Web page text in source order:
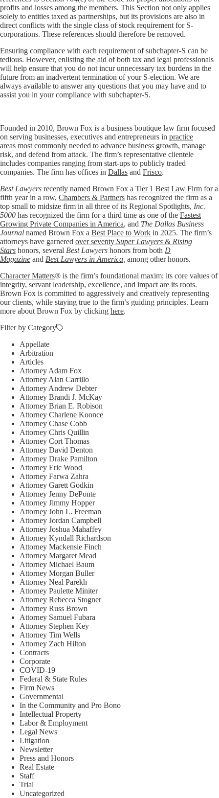
profits and losses among the members. This Section not only applies
solely to entities taxed as partnerships, but its provisions are also in
direct conflicts with the single class of stock requirement for S-
corporations. These references should therefore be removed.
Ensuring compliance with each requirement of subchapter-S can be
tedious. However, enlisting the aid of both tax and legal professionals
will help ensure that you do not incur unnecessary tax burdens in the
future from an inadvertent termination of your S-election. We are
always available to answer any questions that you may have and to
assist you in your compliance with subchapter-S.
Founded in 2010, Brown Fox is a business boutique law firm focused
on serving businesses, executives and entrepreneurs in practice
areas most commonly needed to advance business growth, manage
risk, and defend from attack. The firm’s representative clientele
includes companies ranging from start-ups to publicly traded
companies. The firm has offices in Dallas and Frisco.
Best Lawyers recently named Brown Fox a Tier 1 Best Law Firm for a
fifth year in a row, Chambers & Partners has recognized the firm as a
top small to midsize firm in all three of its Regional Spotlights, Inc.
5000 has recognized the firm for a third time as one of the Fastest
Growing Private Companies in America, and The Dallas Business
Journal named Brown Fox a Best Place to Work in 2025. The firm’s
attorneys have garnered over seventy Super Lawyers & Rising
Stars honors, several Best Lawyers honors from both D
Magazine and Best Lawyers in America among other honors.
Character Matters® is the firm’s foundational maxim; its core values of
integrity, servant leadership, excellence, and impact are its roots.
Brown Fox is committed to aggressively and creatively representing
our clients, while staying true to the firm’s guiding principles. Learn
more about Brown Fox by clicking here.
Filter by Category
Appellate
Arbitration
Articles
Attorney Adam Fox
Attorney Alan Carrillo
Attorney Andrew Debter
Attorney Brandi J. McKay
Attorney Brian E. Robison
Attorney Charlene Koonce
Attorney Chase Cobb
Attorney Chris Quillin
Attorney Cort Thomas
Attorney David Denton
Attorney Drake Pamilton
Attorney Eric Wood
Attorney Farwa Zahra
Attorney Garett Godkin
Attorney Jenny DePonte
Attorney Jimmy Hopper
Attorney John L. Freeman
Attorney Jordan Campbell
Attorney Joshua Mahaffey
Attorney Kyndall Richardson
Attorney Mackensie Finch
Attorney Margaret Mead
Attorney Michael Baum
Attorney Morgan Buller
Attorney Neal Parekh
Attorney Paulette Miniter
Attorney Rebecca Stogner
Attorney Russ Brown
Attorney Samuel Fubara
Attorney Stephen Key
Attorney Tim Wells
Attorney Zach Hilton
Contracts
Corporate
COVID-19
Federal & State Rules
Firm News
Governmental
In the Community and Pro Bono
Intellectual Property
Labor & Employment
Legal News
Litigation
Newsletter
Press and Honors
Real Estate
Staff
Trial
Uncategorized